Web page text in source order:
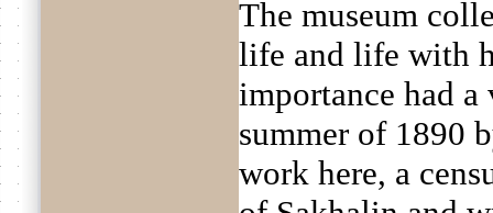
The museum
life and life with
importance had
summer of 1890
work here, a